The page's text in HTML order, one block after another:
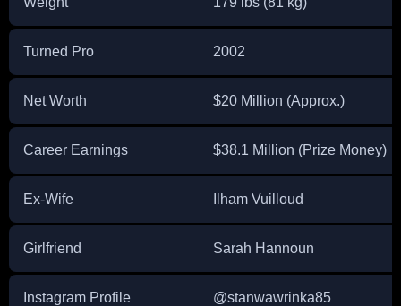
Turned Pro 2002
Net Worth $20 Million (Approx.)
Career Earnings $38.1 Million (Prize Money)
Ex-Wife Ilham Vuilloud
Girlfriend Sarah Hannoun
Instagram Profile @stanwawrinka85